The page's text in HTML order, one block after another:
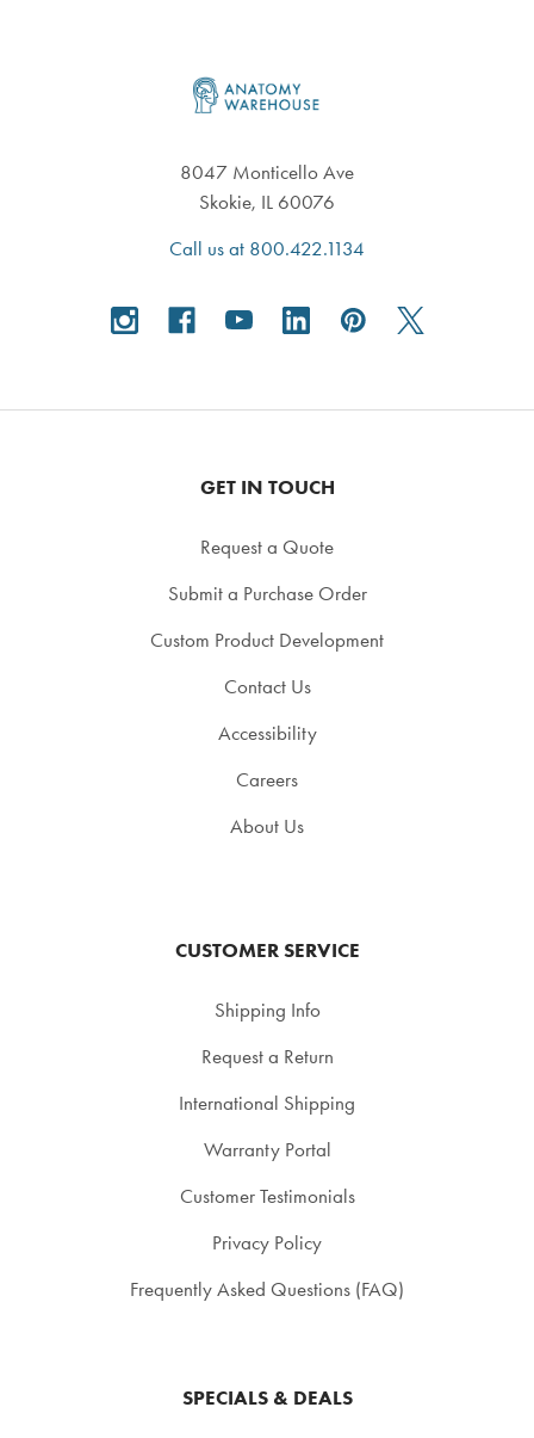
8047 Monticello Ave
Skokie, IL 60076
Call us at 800.422.1134
GET IN TOUCH
Request a Quote
Submit a Purchase Order
Custom Product Development
Contact Us
Accessibility
Careers
About Us
CUSTOMER SERVICE
Shipping Info
Request a Return
International Shipping
Warranty Portal
Customer Testimonials
Privacy Policy
Frequently Asked Questions (FAQ)
SPECIALS & DEALS